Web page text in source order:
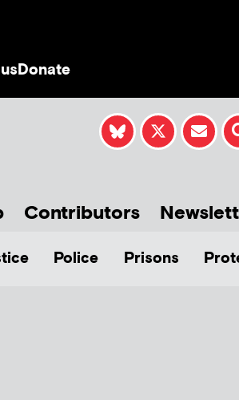
Donate
Contributors
Police Prisons